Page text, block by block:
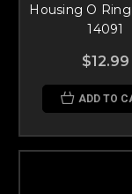
Housing O
14091
$12.99
ADD TO